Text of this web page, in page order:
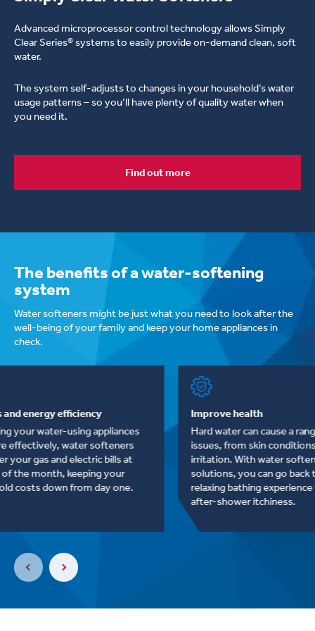
Advanced microprocessor control technology allows Simply
Clear Series® systems to easily provide on-demand clean, soft
water.
The system self-adjusts to changes in your household’s water
usage patterns – so you’ll have plenty of quality water when
you need it.
Find out more
The benefits of a water-softening
system
Water softeners might be just what you need to look after the
well-being of your family and keep your home appliances in
check.
Savings and energy efficiency
By helping your water-using appliances
run more effectively, water softeners
can lower your gas and electric bills at
the end of the month, keeping your
household costs down from day one.
Improve
Hard water
issues, from
irritation.
solutions,
relaxing
after-shower